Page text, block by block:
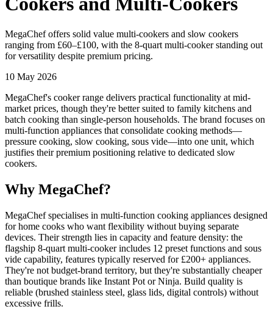
MegaChef offers solid value multi-cookers and slow cookers
ranging from £60–£100, with the 8-quart multi-cooker standing out
for versatility despite premium pricing.
10 May 2026
MegaChef's cooker range delivers practical functionality at mid-
market prices, though they're better suited to family kitchens and
batch cooking than single-person households. The brand focuses on
multi-function appliances that consolidate cooking methods—
pressure cooking, slow cooking, sous vide—into one unit, which
justifies their premium positioning relative to dedicated slow
cookers.
Why MegaChef?
MegaChef specialises in multi-function cooking appliances designed
for home cooks who want flexibility without buying separate
devices. Their strength lies in capacity and feature density: the
flagship 8-quart multi-cooker includes 12 preset functions and sous
vide capability, features typically reserved for £200+ appliances.
They're not budget-brand territory, but they're substantially cheaper
than boutique brands like Instant Pot or Ninja. Build quality is
reliable (brushed stainless steel, glass lids, digital controls) without
excessive frills.